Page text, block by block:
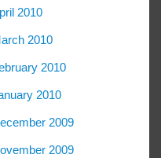
2010
2010
2010
2010
2009
2009